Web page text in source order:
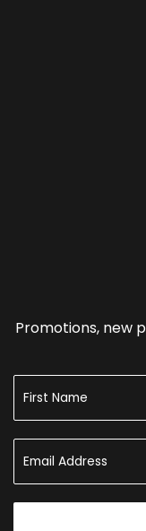
Promotions, new